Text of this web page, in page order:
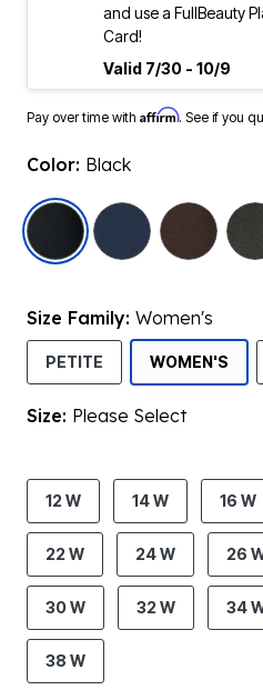
and use a FullBeauty
Card!
Valid 7/30 - 10/9
Pay over time with Affirm. See if you
Color: Black
selected
Size Family: Women's
PETITE WOMEN'S
Size: Please Select
product.pdp.size.accessibility
12 W 14 W 16 W
22 W 24 W 26
30 W 32 W 34
38 W